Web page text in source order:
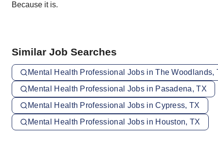
Because it is.
Similar Job Searches
Mental Health Professional Jobs in The Woodlands,
Mental Health Professional Jobs in Pasadena, TX
Mental Health Professional Jobs in Cypress, TX
Mental Health Professional Jobs in Houston, TX